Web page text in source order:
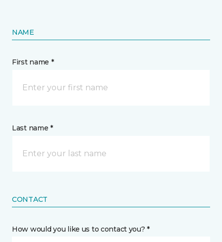
NAME
First name *
Last name *
CONTACT
How would you like us to contact you? *